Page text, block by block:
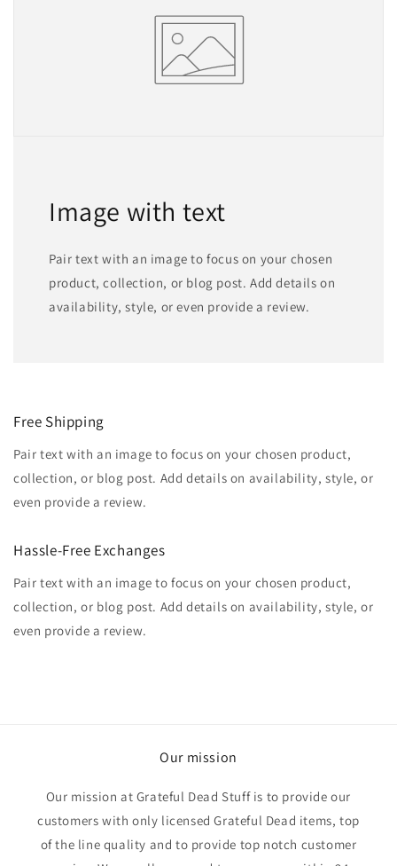
Image with text
Pair text with an image to focus on your chosen
product, collection, or blog post. Add details on
availability, style, or even provide a review.
Free Shipping
Pair text with an image to focus on your chosen product,
collection, or blog post. Add details on availability, style, or
even provide a review.
Hassle-Free Exchanges
Pair text with an image to focus on your chosen product,
collection, or blog post. Add details on availability, style, or
even provide a review.
Our mission
Our mission at Grateful Dead Stuff is to provide our
customers with only licensed Grateful Dead items, top
of the line quality and to provide top notch customer